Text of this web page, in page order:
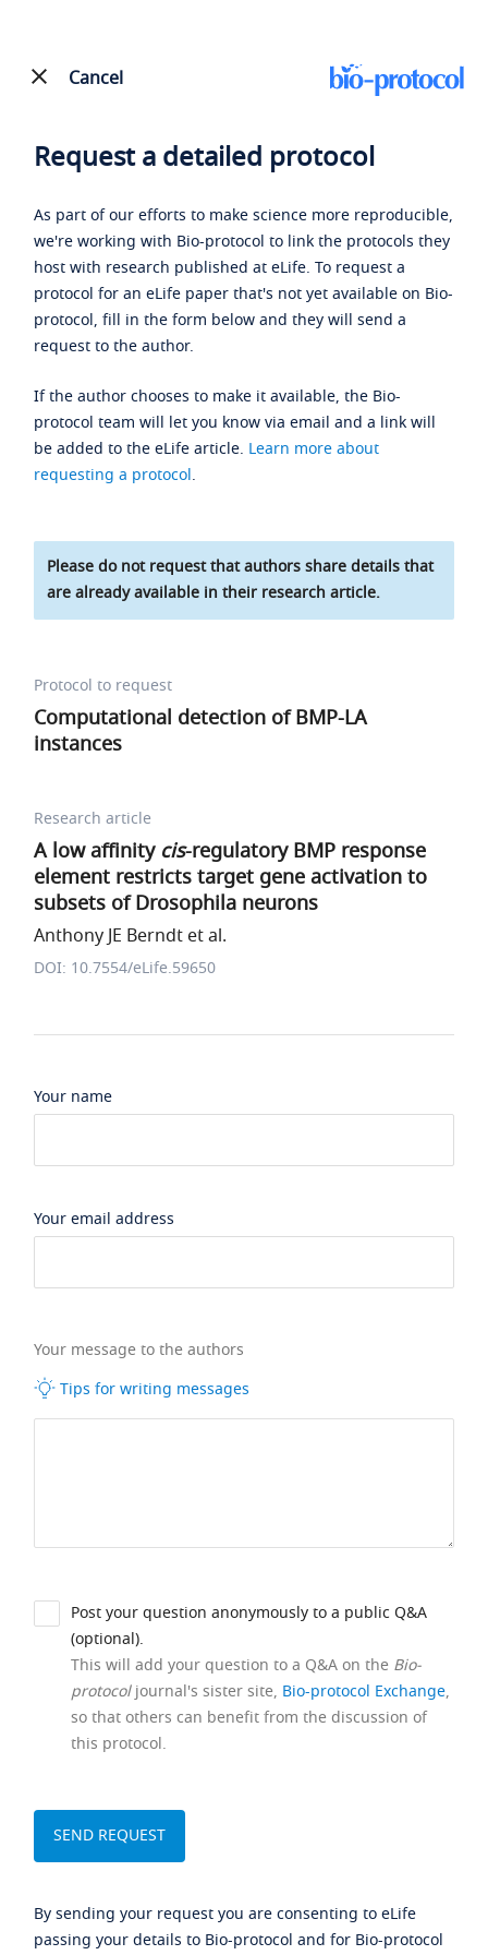
Cancel
Request a detailed protocol
As part of our efforts to make science more reproducible,
we're working with Bio-protocol to link the protocols they
host with research published at eLife. To request a
protocol for an eLife paper that's not yet available on Bio-
protocol, fill in the form below and they will send a
request to the author.
If the author chooses to make it available, the Bio-
protocol team will let you know via email and a link will
be added to the eLife article. Learn more about
requesting a protocol.
Please do not request that authors share details that
are already available in their research article.
Protocol to request
Computational detection of BMP-LA
instances
Research article
A low affinity cis-regulatory BMP response
element restricts target gene activation to
subsets of Drosophila neurons
Anthony JE Berndt et al.
DOI: 10.7554/eLife.59650
Your name
Your email address
Your message to the authors
Tips for writing messages
Post your question anonymously to a public Q&A
(optional).
This will add your question to a Q&A on the Bio-
protocoljournal's sister site, Bio-protocol Exchange,
so that others can benefit from the discussion of
this protocol.
By sending your request you are consenting to eLife
passing your details to Bio-protocol and for Bio-protocol